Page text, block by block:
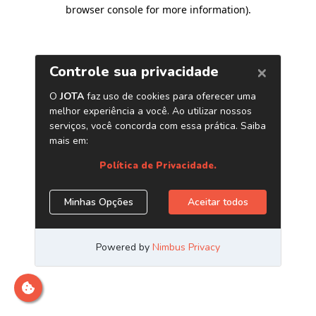
browser console for more information).